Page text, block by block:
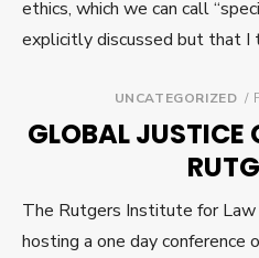
ethics, which we can call
explicitly discussed but that I
UNCATEGORIZED
GLOBAL JUSTICE
The Rutgers Institute for
hosting a one day conference